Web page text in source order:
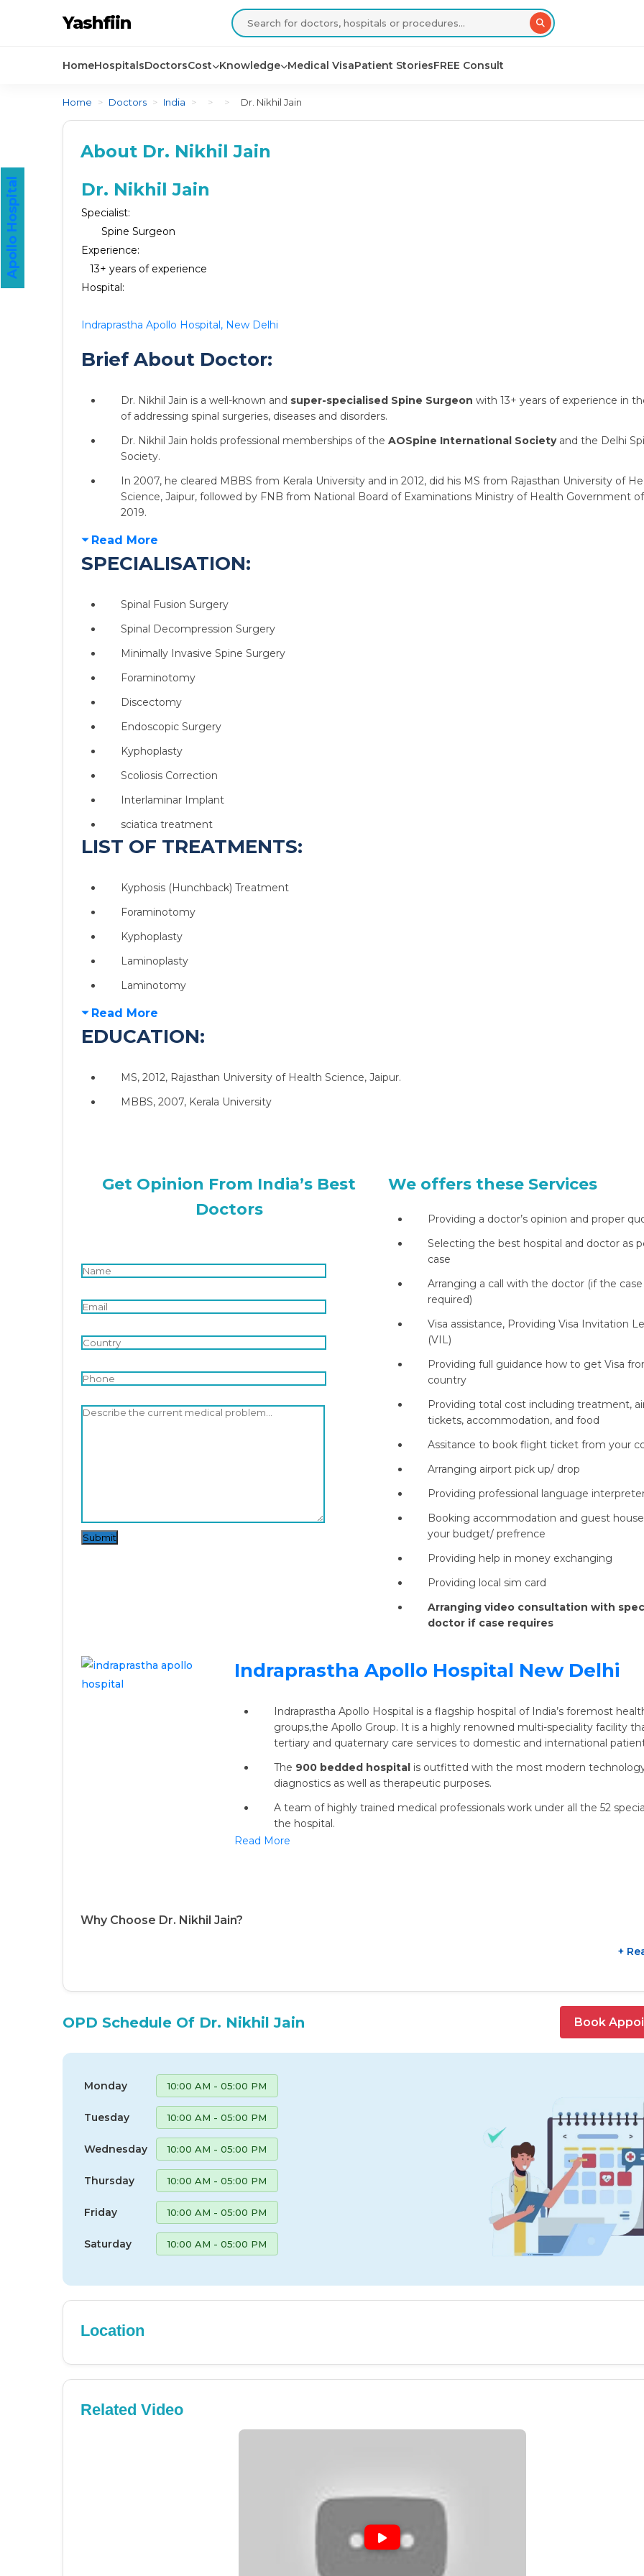
Yashfiin
HomeHospitalsDoctorsCost Knowledge Medical VisaPatient StoriesFREE Consult
Home > Doctors > India > > > Dr. Nikhil Jain
About Dr. Nikhil Jain
Dr. Nikhil Jain
Specialist:
Spine Surgeon
Experience:
13+ years of experience
Hospital:
Indraprastha Apollo Hospital, New Delhi
Brief About Doctor:
Dr. Nikhil Jain is a well-known and super-specialised Spine Surgeon with 13+ years of experience in
of addressing spinal surgeries, diseases and disorders.
Dr. Nikhil Jain holds professional memberships of the AOSpine International Society and the Delhi
Society.
In 2007, he cleared MBBS from Kerala University and in 2012, did his MS from Rajasthan University of
Science, Jaipur, followed by FNB from National Board of Examinations Ministry of Health Government
2019.
Read More
SPECIALISATION:
Spinal Fusion Surgery
Spinal Decompression Surgery
Minimally Invasive Spine Surgery
Foraminotomy
Discectomy
Endoscopic Surgery
Kyphoplasty
Scoliosis Correction
Interlaminar Implant
sciatica treatment
LIST OF TREATMENTS:
Kyphosis (Hunchback) Treatment
Foraminotomy
Kyphoplasty
Laminoplasty
Laminotomy
Read More
EDUCATION:
MS, 2012, Rajasthan University of Health Science, Jaipur.
MBBS, 2007, Kerala University
Get Opinion From India’s Best
Doctors
Submit
We offers these Services
Providing a doctor’s opinion and proper
Selecting the best hospital and doctor as
case
Arranging a call with the doctor (if the case
required)
Visa assistance, Providing Visa Invitation
(VIL)
Providing full guidance how to get Visa
country
Providing total cost including treatment,
tickets, accommodation, and food
Assitance to book flight ticket from your
Arranging airport pick up/ drop
Providing professional language
Booking accommodation and guest
your budget/ prefrence
Providing help in money exchanging
Providing local sim card
Arranging video consultation with
doctor if case requires
Indraprastha Apollo Hospital New Delhi
Indraprastha Apollo Hospital is a flagship hospital of India’s foremost
groups,the Apollo Group. It is a highly renowned multi-speciality facility
tertiary and quaternary care services to domestic and international
The 900 bedded hospital is outfitted with the most modern
diagnostics as well as therapeutic purposes.
A team of highly trained medical professionals work under all the 52
the hospital.
Read More
Apollo Hospital
Why Choose Dr. Nikhil Jain?
+
OPD Schedule Of Dr. Nikhil Jain Book
Monday 10:00 AM - 05:00 PM
Tuesday 10:00 AM - 05:00 PM
Wednesday 10:00 AM - 05:00 PM
Thursday 10:00 AM - 05:00 PM
Friday 10:00 AM - 05:00 PM
Saturday 10:00 AM - 05:00 PM
Location
Related Video